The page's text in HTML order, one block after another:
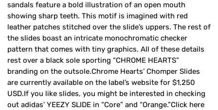
sandals feature a bold illustration of an open mouth
showing sharp teeth. This motif is imagined with red
leather patches stitched over the slide’s uppers. The rest of
the slides boast an intricate monochromatic checker
pattern that comes with tiny graphics. All of these details
rest over a black sole sporting “CHROME HEARTS”
branding on the outsole.Chrome Hearts’ Chomper Slides
are currently available on the label’s website for $1,250
USD.If you like slides, you might be interested in checking
out adidas’ YEEZY SLIDE in “Core” and “Orange.”Click here